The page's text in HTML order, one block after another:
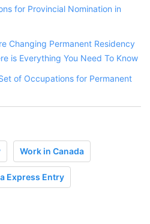
for Provincial Nomination in
Changing Permanent Residency
is Everything You Need To Know
of Occupations for Permanent
Work in Canada
Express Entry